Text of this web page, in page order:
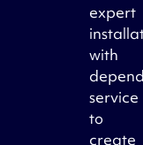
expert
with
service
to
create